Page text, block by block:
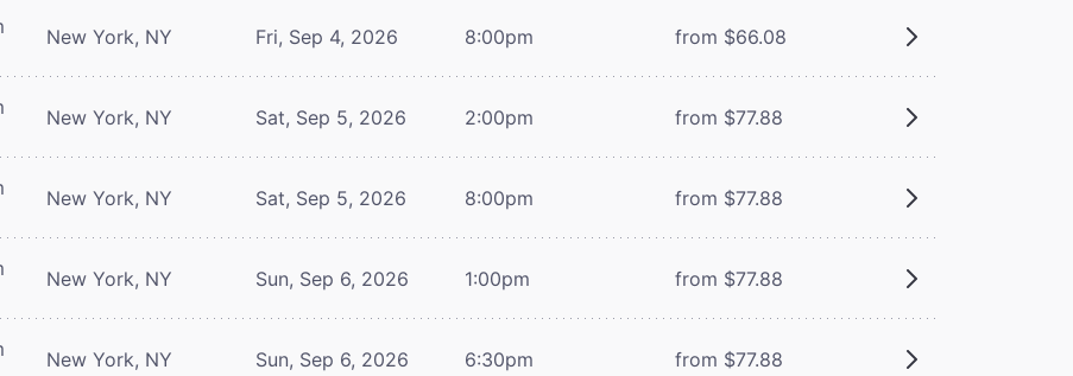
New York, NY Fri, Sep 4, 2026 8:00pm from $66.08
New York, NY Sat, Sep 5, 2026 2:00pm from $77.88
New York, NY Sat, Sep 5, 2026 8:00pm from $77.88
New York, NY Sun, Sep 6, 2026 1:00pm from $77.88
New York, NY Sun, Sep 6, 2026 6:30pm from $77.88